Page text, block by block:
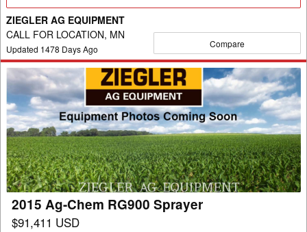
Details
ZIEGLER AG EQUIPMENT
CALL FOR LOCATION, MN
Updated 1478 Days Ago Compare
2015
Ag-
Chem
RG900
Sprayer
2015 Ag-Chem RG900 Sprayer
$91,411 USD